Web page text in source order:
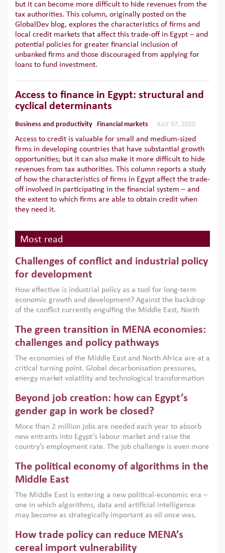
but it can become more difficult to hide revenues from the
tax authorities. This column, originally posted on the
GlobalDev blog, explores the characteristics of firms and
local credit markets that affect this trade-off in Egypt – and
potential policies for greater financial inclusion of
unbanked firms and those discouraged from applying for
loans to fund investment.
Access to finance in Egypt: structural and
cyclical determinants
Business and productivity Financial markets JULY 07, 2020
Access to credit is valuable for small and medium-sized
firms in developing countries that have substantial growth
opportunities; but it can also make it more difficult to hide
revenues from tax authorities. This column reports a study
of how the characteristics of firms in Egypt affect the trade-
off involved in participating in the financial system – and
the extent to which firms are able to obtain credit when
they need it.
Most read
Challenges of conflict and industrial policy
for development
How effective is industrial policy as a tool for long-term
economic growth and development? Against the backdrop
of the conflict currently engulfing the Middle East, North
argues that while industrial policies are widely used across
the region, they can only address market failures and foster
growth when they are aligned with country capabilities,
implemented with accountability and backed by capable
institutions.
The green transition in MENA economies:
challenges and policy pathways
The economies of the Middle East and North Africa are at a
critical turning point. Global decarbonisation pressures,
energy market volatility and technological transformation
models. This column argues that the green transition is not
only an environmental necessity but also a strategic
economic imperative.
Beyond job creation: how can Egypt’s
gender gap in work be closed?
More than 2 million jobs are needed each year to absorb
new entrants into Egypt’s labour market and raise the
country’s employment rate. The job challenge is even more
low despite recent gains in education. This column reports
on the second Development Dialogue, an ERF–World Bank
scholars, policy-makers and private sector leaders at the
American University in Cairo to consider how the country’s
gender gap in work can be closed.
The political economy of algorithms in the
Middle East
The Middle East is entering a new political-economic era –
one in which algorithms, data and artificial intelligence
may become as strategically important as oil once was.
digital infrastructure, smart governance and AI-driven
economic transformation. This column outlines how AI and
How trade policy can reduce MENA’s
cereal import vulnerability